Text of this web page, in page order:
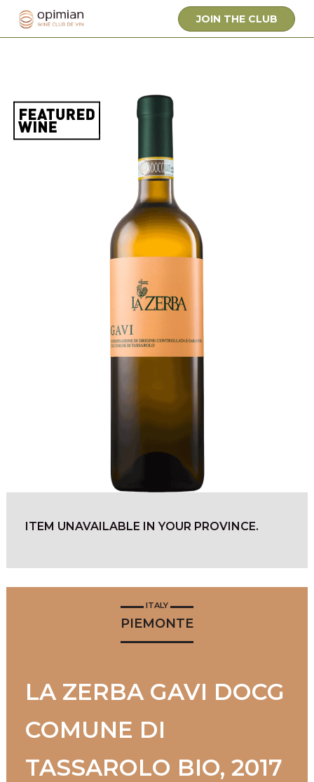
JOIN THE CLUB
ITEM UNAVAILABLE IN YOUR PROVINCE.
ITALY
PIEMONTE
LA ZERBA GAVI DOCG
COMUNE DI
TASSAROLO BIO, 2017